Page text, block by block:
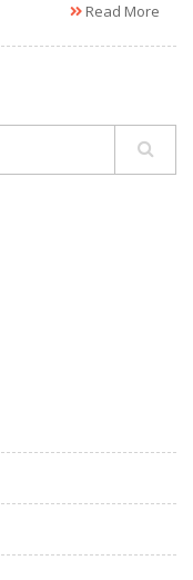
Read More